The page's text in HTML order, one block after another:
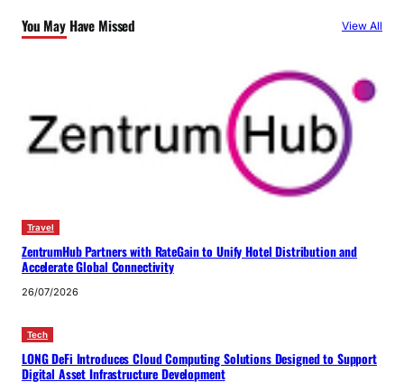
You May Have Missed View All
Travel
ZentrumHub Partners with RateGain to Unify Hotel Distribution and
Accelerate Global Connectivity
26/07/2026
Tech
LONG DeFi Introduces Cloud Computing Solutions Designed to Support
Digital Asset Infrastructure Development